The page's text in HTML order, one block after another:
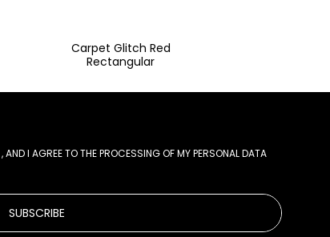
Carpet Glitch Red
Rectangular
, AND I AGREE TO THE PROCESSING OF MY PERSONAL DATA
SUBSCRIBE